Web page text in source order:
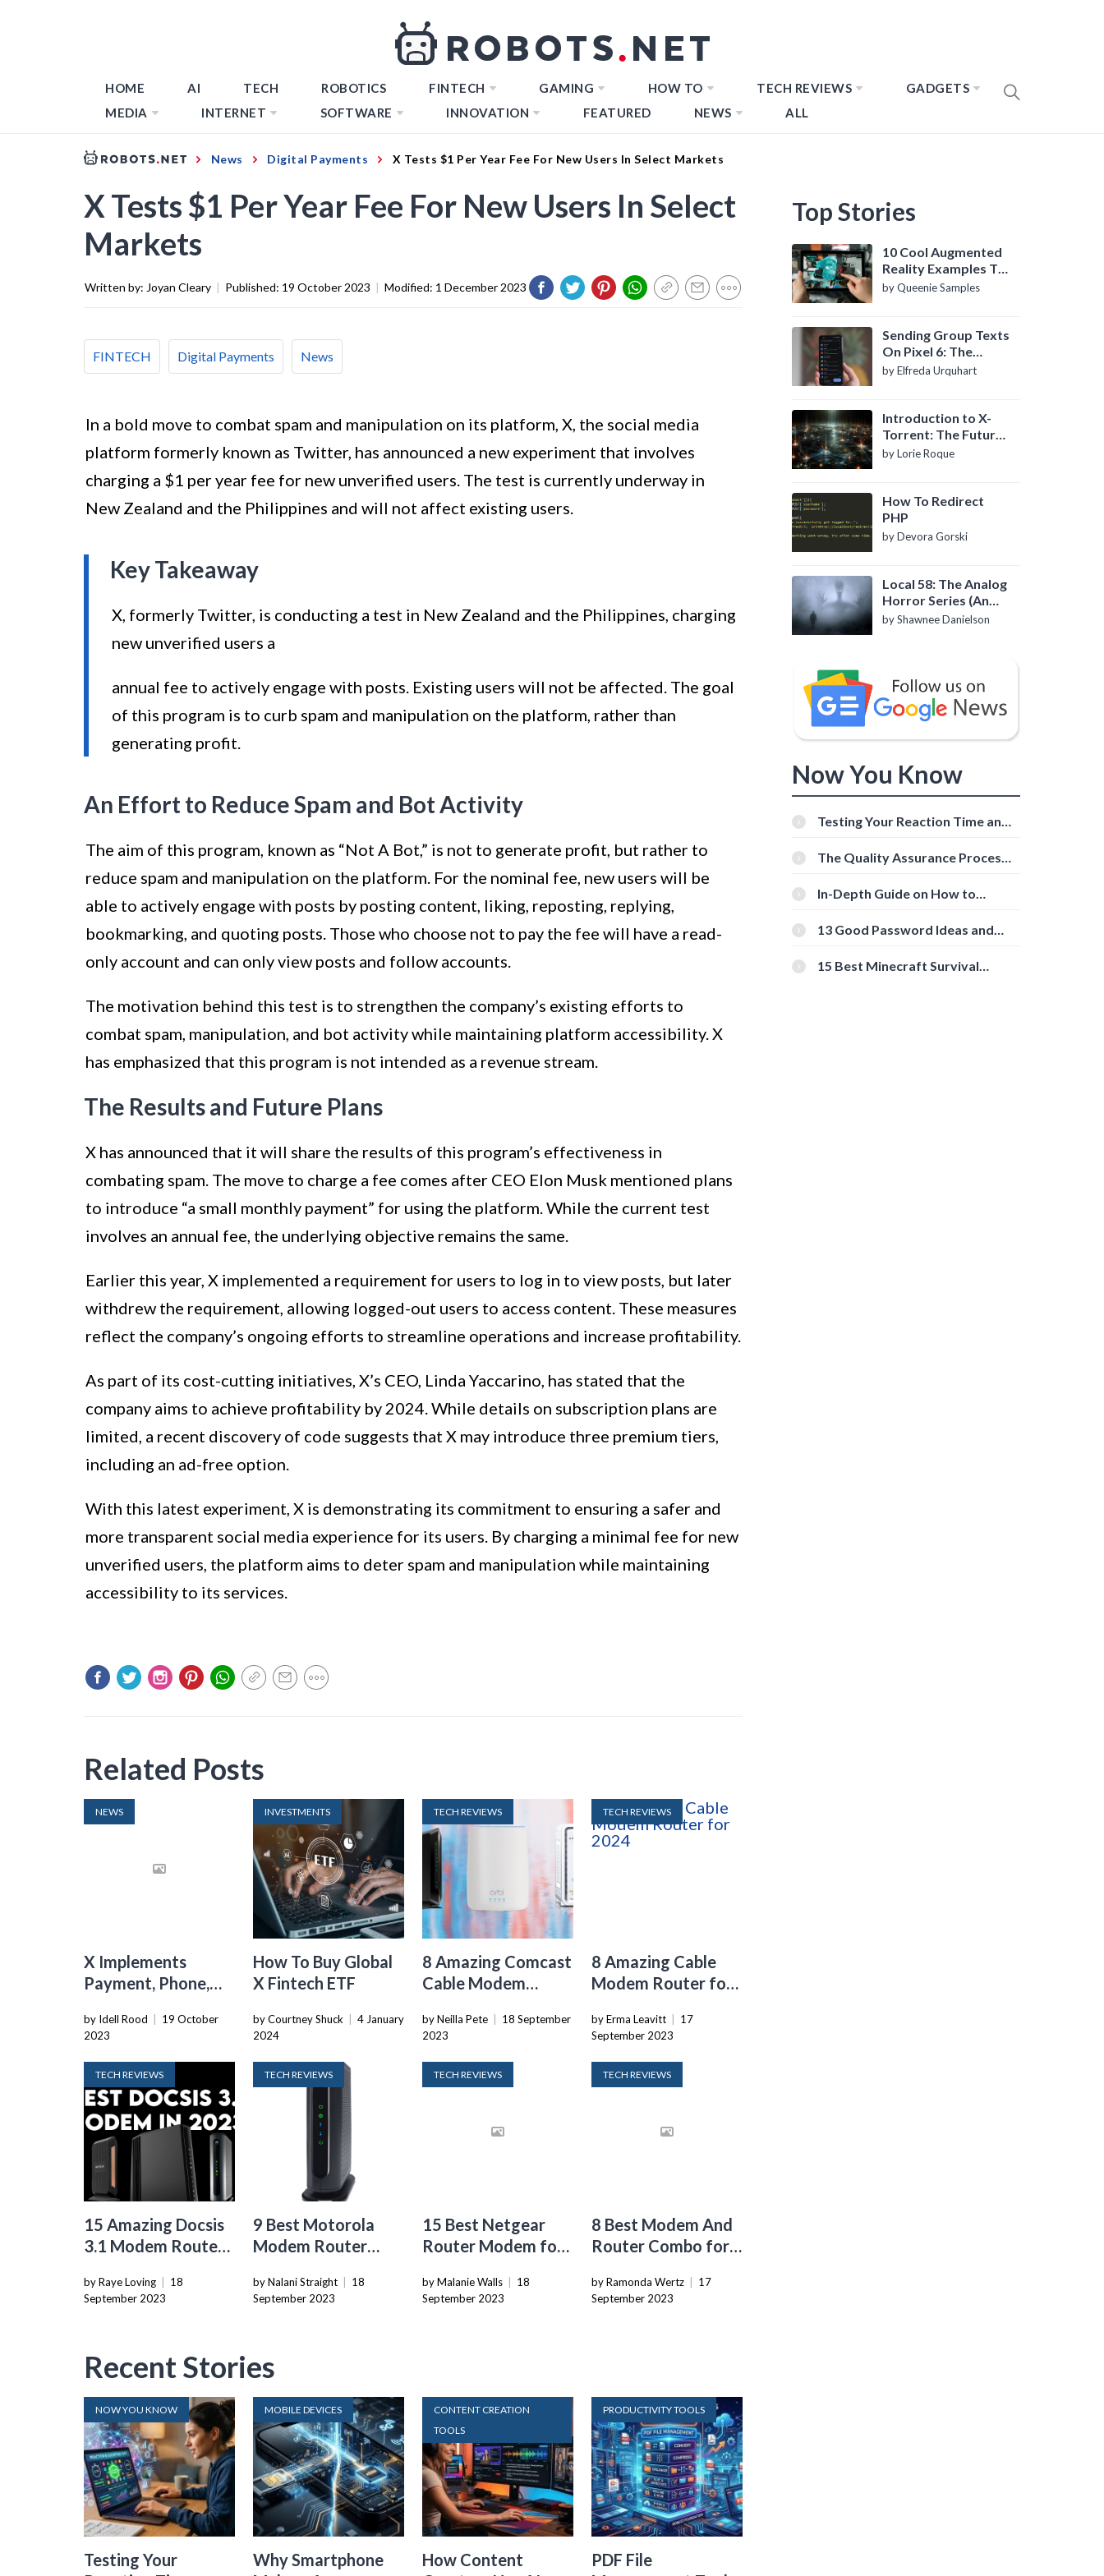
HOME AI TECH ROBOTICS FINTECH GAMING HOW TO TECH REVIEWS
GADGETS
MEDIA
INTERNET SOFTWARE INNOVATION FEATURED NEWS ALL
News Digital Payments X Tests $1 Per Year Fee For New Users In Select Markets
X Tests $1 Per Year Fee For New Users In Select
Markets
Written by: Joyan Cleary | Published: 19 October 2023 | Modified: 1 December 2023
FINTECH Digital Payments News
In a bold move to combat spam and manipulation on its platform, X, the social media
platform formerly known as Twitter, has announced a new experiment that involves
charging a $1 per year fee for new unverified users. The test is currently underway in
New Zealand and the Philippines and will not affect existing users.
Key Takeaway
X, formerly Twitter, is conducting a test in New Zealand and the Philippines, charging
new unverified users a
annual fee to actively engage with posts. Existing users will not be affected. The goal
of this program is to curb spam and manipulation on the platform, rather than
generating profit.
An Effort to Reduce Spam and Bot Activity
The aim of this program, known as “Not A Bot,” is not to generate profit, but rather to
reduce spam and manipulation on the platform. For the nominal fee, new users will be
able to actively engage with posts by posting content, liking, reposting, replying,
bookmarking, and quoting posts. Those who choose not to pay the fee will have a read-
only account and can only view posts and follow accounts.
The motivation behind this test is to strengthen the company’s existing efforts to
combat spam, manipulation, and bot activity while maintaining platform accessibility. X
has emphasized that this program is not intended as a revenue stream.
The Results and Future Plans
X has announced that it will share the results of this program’s effectiveness in
combating spam. The move to charge a fee comes after CEO Elon Musk mentioned plans
to introduce “a small monthly payment” for using the platform. While the current test
involves an annual fee, the underlying objective remains the same.
Earlier this year, X implemented a requirement for users to log in to view posts, but later
withdrew the requirement, allowing logged-out users to access content. These measures
reflect the company’s ongoing efforts to streamline operations and increase profitability.
As part of its cost-cutting initiatives, X’s CEO, Linda Yaccarino, has stated that the
company aims to achieve profitability by 2024. While details on subscription plans are
limited, a recent discovery of code suggests that X may introduce three premium tiers,
including an ad-free option.
With this latest experiment, X is demonstrating its commitment to ensuring a safer and
more transparent social media experience for its users. By charging a minimal fee for new
unverified users, the platform aims to deter spam and manipulation while maintaining
accessibility to its services.
Related Posts
NEWS
X Implements
Payment, Phone,
To Stop Bots,
$1/yr Fee
by Idell Rood
19 October
2023
INVESTMENTS
How To Buy Global
X Fintech ETF
by Courtney Shuck
4 January
2024
TECH REVIEWS
8 Amazing Comcast
Cable Modem
by Neilla Pete
18 September
2023
TECH REVIEWS
8 Amazing Cable
Modem Router for
by Erma Leavitt
17
September 2023
TECH REVIEWS
15 Amazing Docsis
3.1 Modem Router
by Raye Loving
18
September 2023
TECH REVIEWS
9 Best Motorola
Modem Router
by Nalani Straight
18
September 2023
TECH REVIEWS
15 Best Netgear
Router Modem for
by Malanie Walls
18
September 2023
TECH REVIEWS
8 Best Modem And
Router Combo for
by Ramonda Wertz
17
September 2023
Recent Stories
NOW YOU KNOW
Testing Your
MOBILE DEVICES
Why Smartphone
CONTENT CREATION
TOOLS
How Content
PRODUCTIVITY TOOLS
PDF File
Top Stories
10 Cool Augmented
Reality Examples To
Know About
by Queenie Samples
Sending Group Texts
On Pixel 6: The
Definitive Guide
by Elfreda Urquhart
Introduction to X-
Torrent: The Future
of P2P File Sharing
by Lorie Roque
How To Redirect
PHP
by Devora Gorski
Local 58: The Analog
Horror Series (An
Introduction)
by Shawnee Danielson
Now You Know
Testing Your Reaction Time and
Tools
The Quality Assurance Process:
In-Depth Guide on How to
[Beginner-Friendly]
13 Good Password Ideas and
15 Best Minecraft Survival